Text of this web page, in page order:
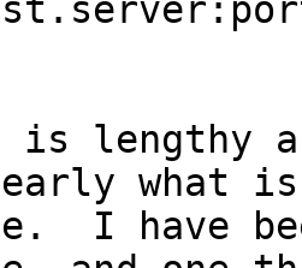
is lengthy
what
I have